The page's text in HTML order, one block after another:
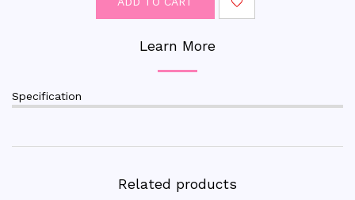
Learn More
Specification
Related products